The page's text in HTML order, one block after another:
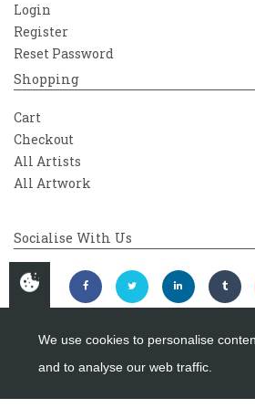
Login
Register
Reset Password
Shopping
Cart
Checkout
All Artists
All Artwork
Socialise With Us
Copyright 2026Westover
We use cookies to personalise
and to analyse our web traffic.